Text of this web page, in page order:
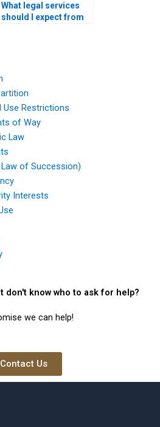
What legal services
should I expect from
Use Restrictions
of Way
Law
of Succession)
Interests
don't know who to ask for help?
we can help!
Contact Us